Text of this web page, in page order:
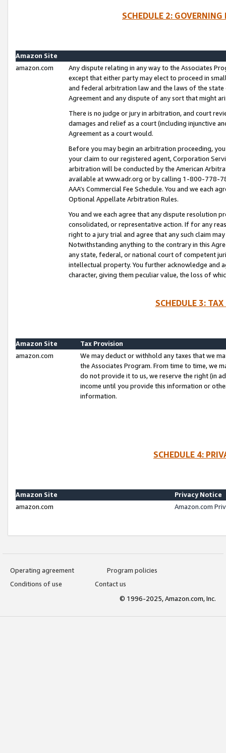
SCHEDULE 2:
Amazon Site
amazon.com
Any dispute relating in any way to the Associates
except that either party may elect to proceed in
and federal arbitration law and the laws of the
Agreement and any dispute of any sort that might
There is no judge or jury in arbitration, and court
damages and relief as a court (including injunctive
Agreement as a court would.
Before you may begin an arbitration proceeding,
your claim to our registered agent, Corporation
arbitration will be conducted by the American
available at www.adr.org or by calling 1-800-778-
AAA’s Commercial Fee Schedule. You and we each
Optional Appellate Arbitration Rules.
You and we each agree that any dispute resolution
consolidated, or representative action. If for any
right to a jury trial and agree that any such claim
Notwithstanding anything to the contrary in this
any state, federal, or national court of competent
intellectual property. You further acknowledge and
character, giving them peculiar value, the loss of
SCHEDULE 3:
Amazon Site
Tax Provision
amazon.com
We may deduct or withhold any taxes that we
the Associates Program. From time to time, we
do not provide it to us, we reserve the right (in
income until you provide this information or
information.
SCHEDULE 4:
Amazon Site
Privacy Notice
amazon.com
Amazon.com
Operating agreement
Program policies
Conditions of use
Contact us
© 1996-2025, Amazon.com, Inc.